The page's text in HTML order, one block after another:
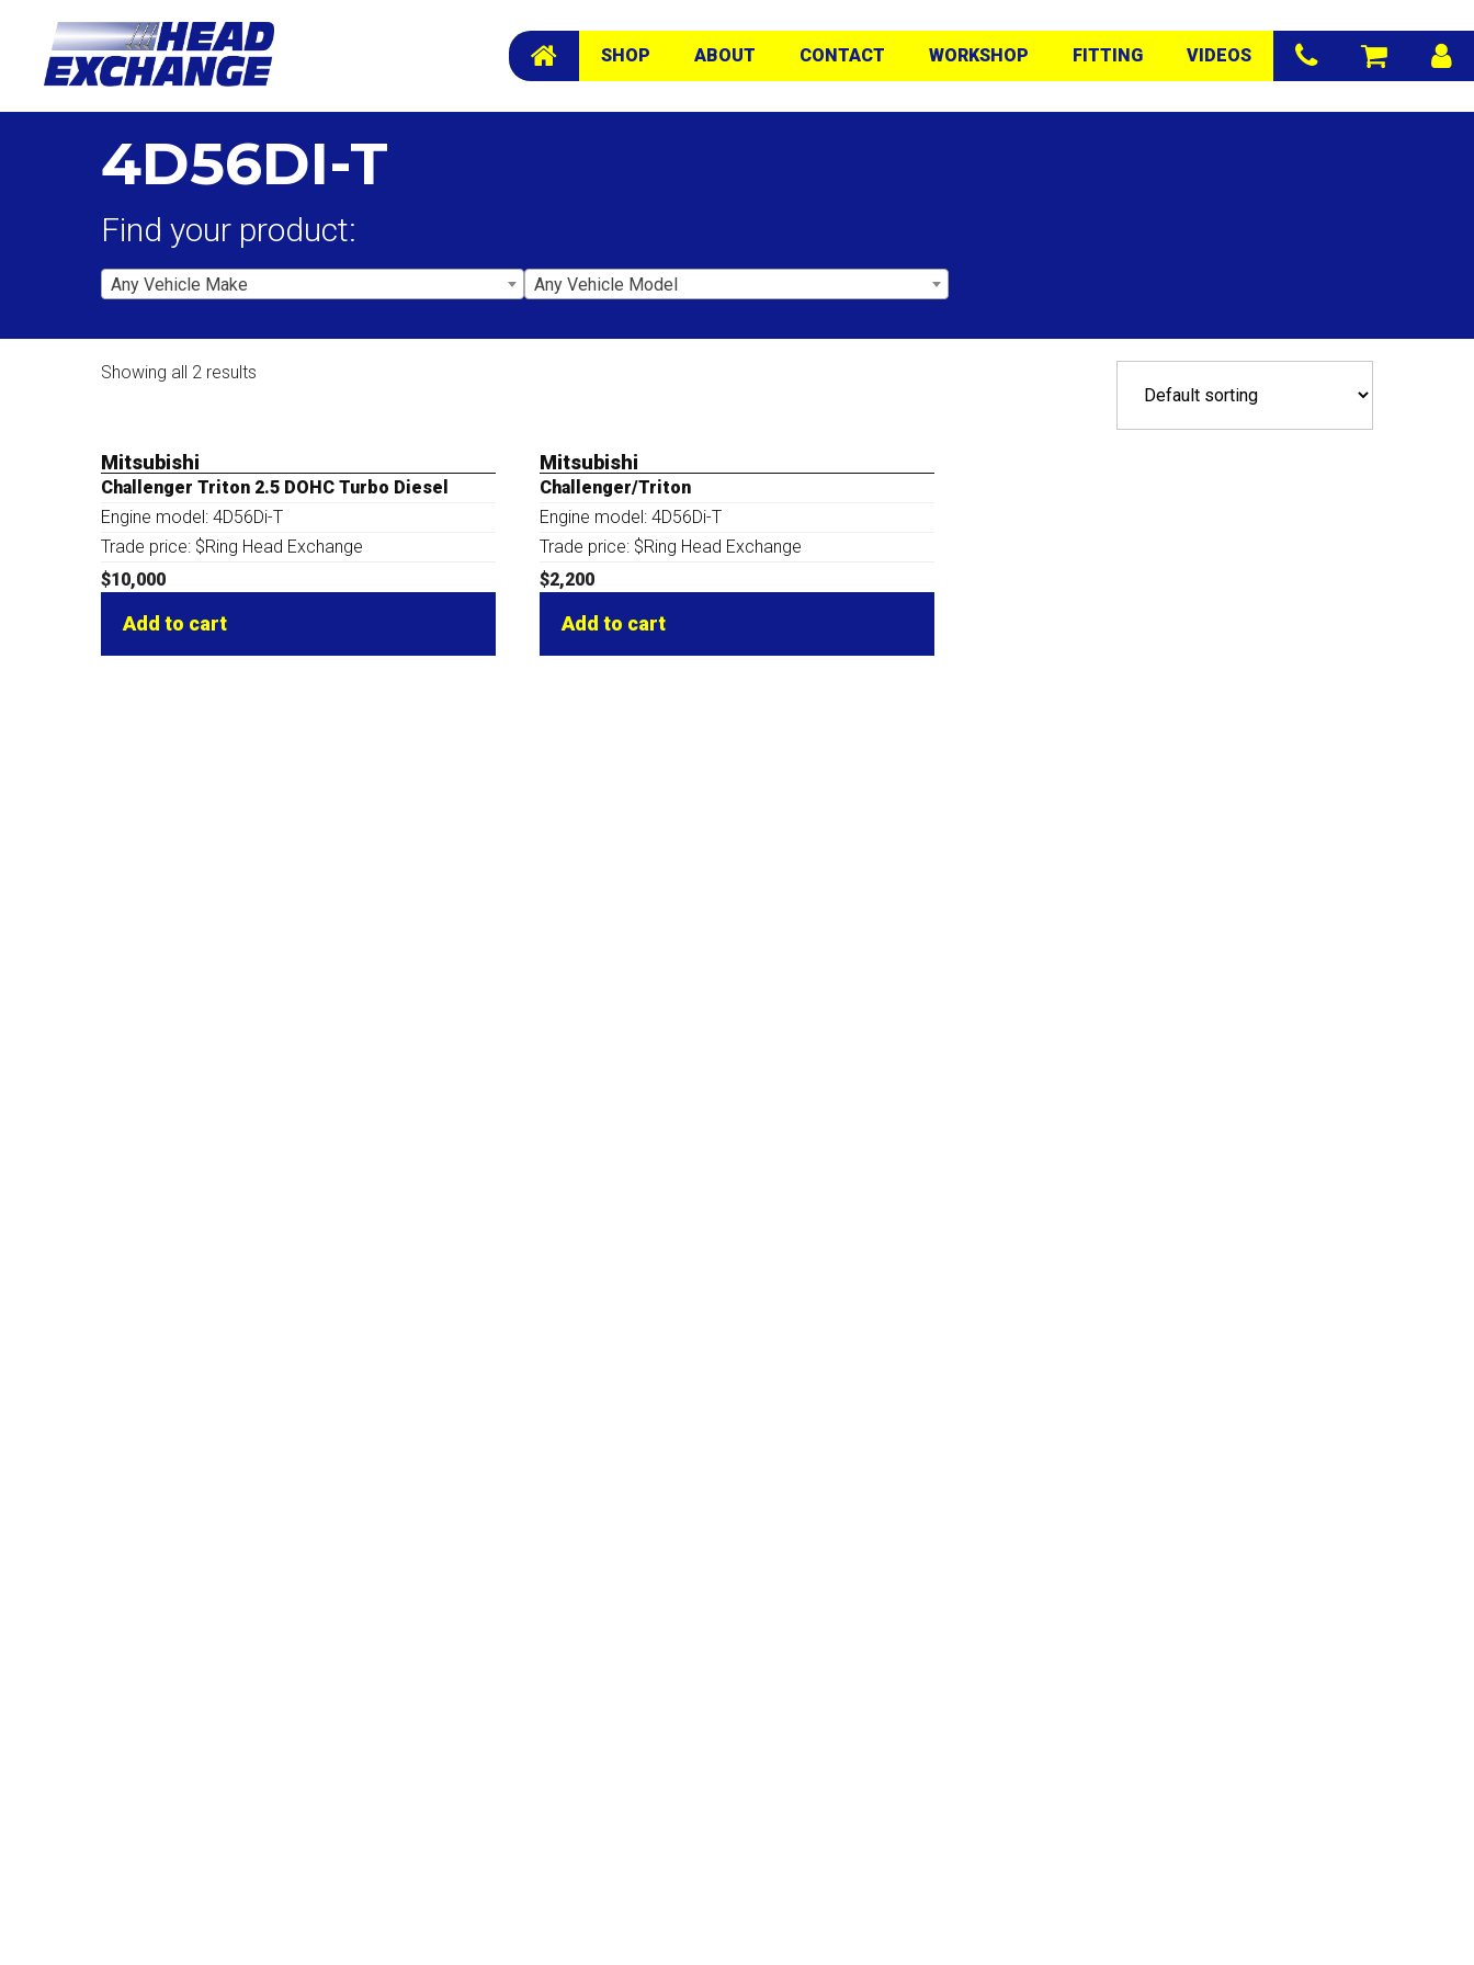
SHOP ABOUT CONTACT WORKSHOP FITTING VIDEOS
4D56DI-T
Find your product:
Any Vehicle Make Any Vehicle Model
Showing all 2 results
Mitsubishi
Challenger Triton 2.5 DOHC Turbo Diesel
Engine model: 4D56Di-T
Trade price: $Ring Head Exchange
$10,000
Add to cart
Mitsubishi
Challenger/Triton
Engine model: 4D56Di-T
Trade price: $Ring Head Exchange
$2,200
Add to cart